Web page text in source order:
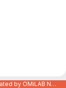
Code Repository of the OMiLAB Community (operated by OMiLAB NPO)